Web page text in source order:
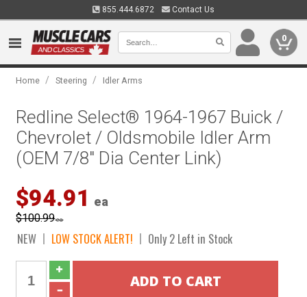
855.444.6872 Contact Us
0
Home / Steering / Idler Arms
Redline Select® 1964-1967 Buick /
Chevrolet / Oldsmobile Idler Arm
(OEM 7/8" Dia Center Link)
$94.91 ea
$100.99ea
NEW LOW STOCK ALERT! Only 2 Left in Stock